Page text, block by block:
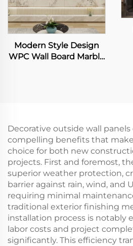
Modern Style Design
WPC Wall Board Marble
Decorative outside wall
compelling benefits that
choice for both new
projects. First and foremost,
superior weather protection,
barrier against rain, wind, and
requiring minimal
traditional exterior finishing
installation process is notably
labor costs and project
significantly. This efficiency